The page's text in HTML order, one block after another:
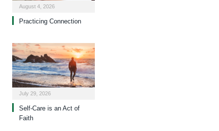
August 4, 2026
Practicing Connection
July 29, 2026
Self-Care is an Act of
Faith